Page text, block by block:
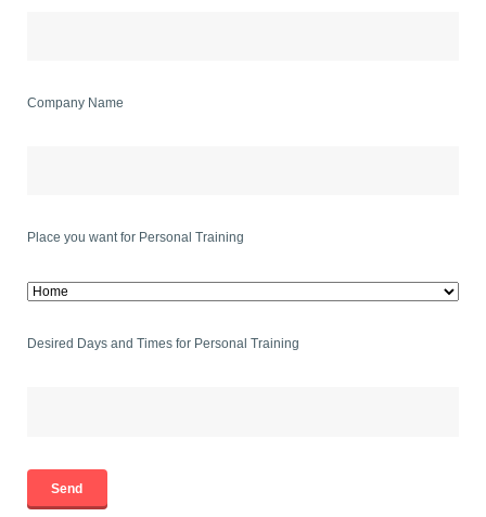
Company Name
Place you want for Personal Training
Desired Days and Times for Personal Training